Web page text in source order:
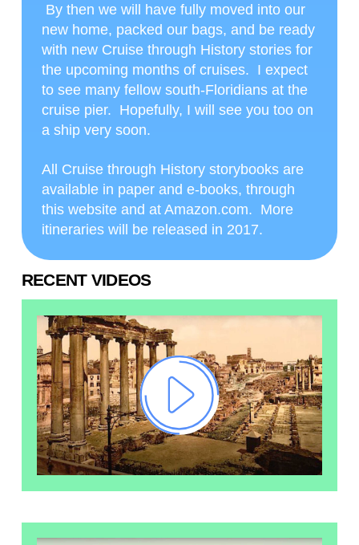
By then we will have fully moved into our
new home, packed our bags, and be ready
with new Cruise through History stories for
the upcoming months of cruises. I expect
to see many fellow south-Floridians at the
cruise pier. Hopefully, I will see you too on
a ship very soon.
All Cruise through History storybooks are
available in paper and e-books, through
this website and at Amazon.com. More
itineraries will be released in 2017.
RECENT VIDEOS